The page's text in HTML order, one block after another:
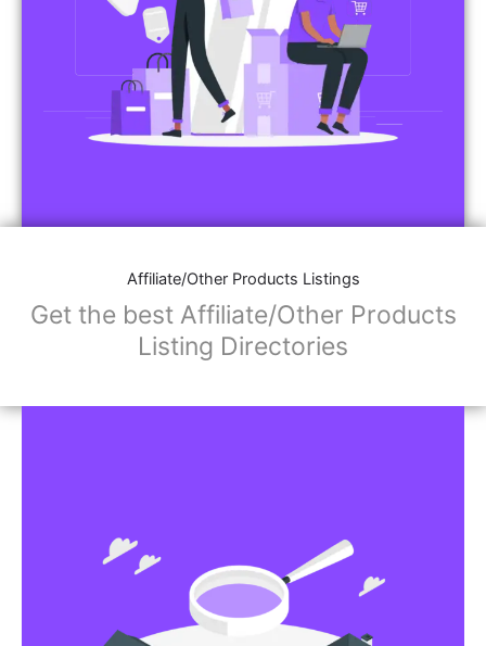
Affiliate/Other Products Listings
Get the best Affiliate/Other Products
Listing Directories